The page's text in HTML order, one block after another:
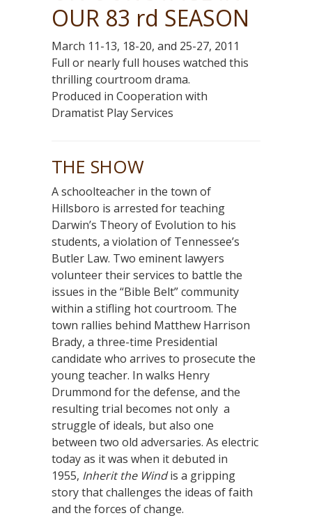
OUR 83 rd SEASON
March 11-13, 18-20, and 25-27, 2011
Full or nearly full houses watched this
thrilling courtroom drama.
Produced in Cooperation with
Dramatist Play Services
THE SHOW
A schoolteacher in the town of
Hillsboro is arrested for teaching
Darwin’s Theory of Evolution to his
students, a violation of Tennessee’s
Butler Law. Two eminent lawyers
volunteer their services to battle the
issues in the “Bible Belt” community
within a stifling hot courtroom. The
town rallies behind Matthew Harrison
Brady, a three-time Presidential
candidate who arrives to prosecute the
young teacher. In walks Henry
Drummond for the defense, and the
resulting trial becomes not only a
struggle of ideals, but also one
between two old adversaries. As electric
today as it was when it debuted in
1955, Inherit the Windis a gripping
story that challenges the ideas of faith
and the forces of change.